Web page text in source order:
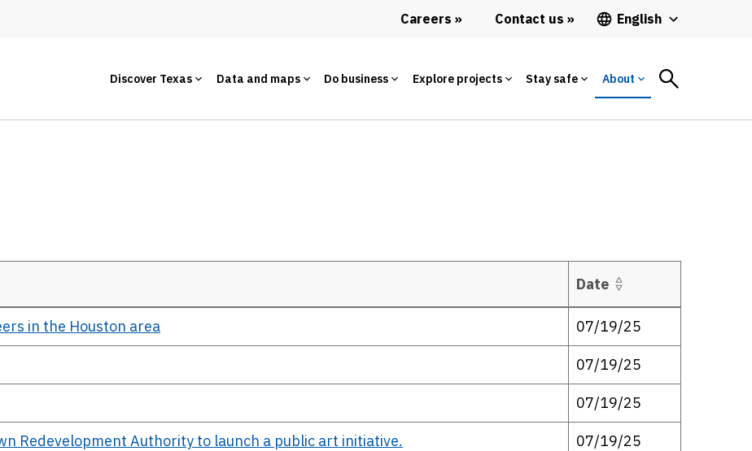
Careers Contact us English
Discover Texas Data and maps Do business Explore projects Stay safe About
Date
in the Houston area 07/19/25
07/19/25
07/19/25
Redevelopment Authority to launch a public art initiative. 07/19/25